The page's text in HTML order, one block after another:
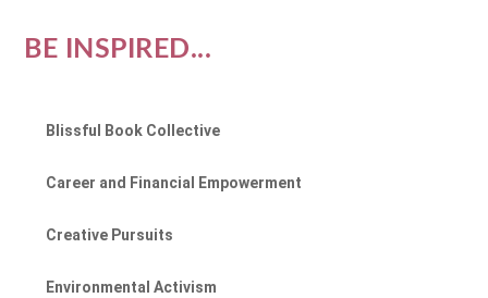
BE INSPIRED...
Blissful Book Collective
Career and Financial Empowerment
Creative Pursuits
Environmental Activism